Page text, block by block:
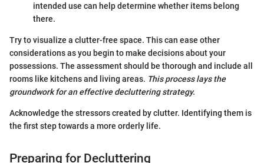
intended use can help determine whether items belong
there.
Try to visualize a clutter-free space. This can ease other
considerations as you begin to make decisions about your
possessions. The assessment should be thorough and include all
rooms like kitchens and living areas. This process lays the
groundwork for an effective decluttering strategy.
Acknowledge the stressors created by clutter. Identifying them is
the first step towards a more orderly life.
Preparing for Decluttering